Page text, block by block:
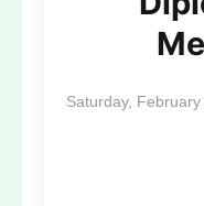
Saturday,